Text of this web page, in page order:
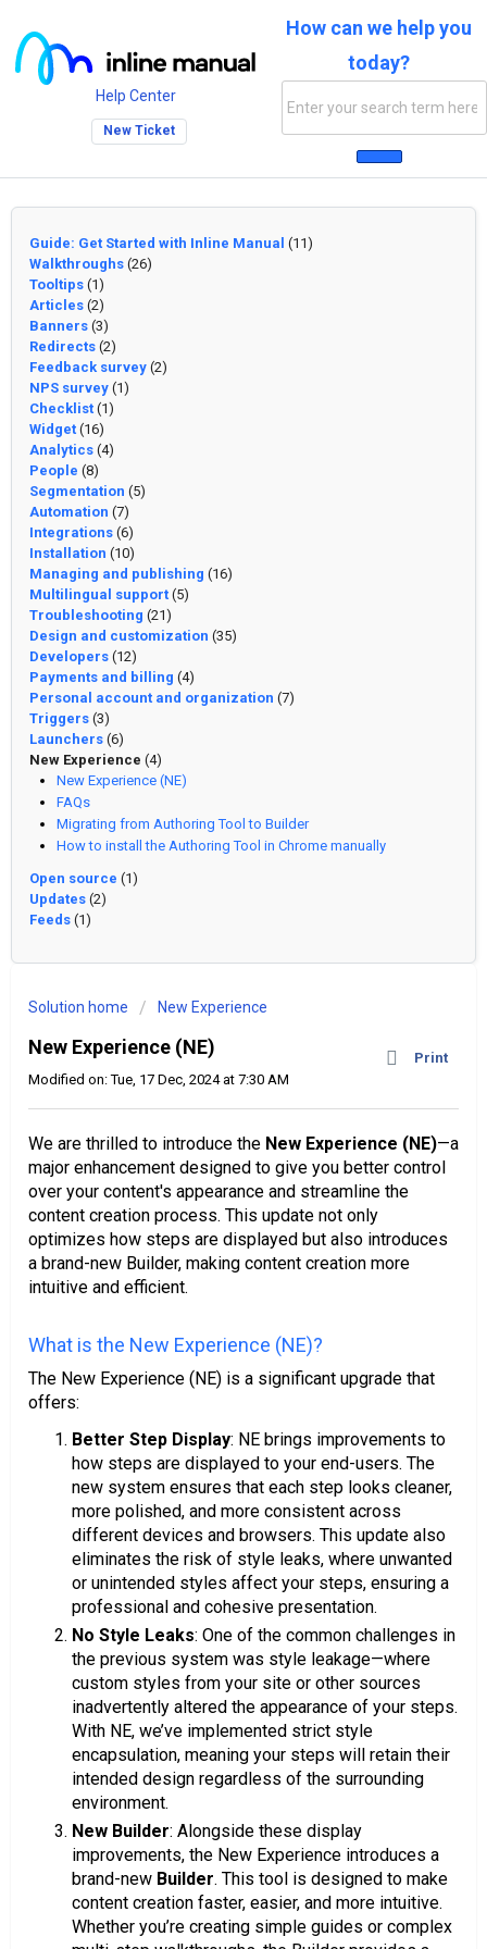
Help Center
New Ticket
How can we help you
today?
Guide: Get Started with Inline Manual (11)
Walkthroughs (26)
Tooltips (1)
Articles (2)
Banners (3)
Redirects (2)
Feedback survey (2)
NPS survey (1)
Checklist (1)
Widget (16)
Analytics (4)
People (8)
Segmentation (5)
Automation (7)
Integrations (6)
Installation (10)
Managing and publishing (16)
Multilingual support (5)
Troubleshooting (21)
Design and customization (35)
Developers (12)
Payments and billing (4)
Personal account and organization (7)
Triggers (3)
Launchers (6)
New Experience (4)
New Experience (NE)
FAQs
Migrating from Authoring Tool to Builder
How to install the Authoring Tool in Chrome manually
Open source (1)
Updates (2)
Feeds (1)
Solution home New Experience
New Experience (NE)
Print
Modified on: Tue, 17 Dec, 2024 at 7:30 AM
We are thrilled to introduce the New Experience (NE)—a
major enhancement designed to give you better control
over your content's appearance and streamline the
content creation process. This update not only
optimizes how steps are displayed but also introduces
a brand-new Builder, making content creation more
intuitive and efficient.
What is the New Experience (NE)?
The New Experience (NE) is a significant upgrade that
offers:
Better Step Display: NE brings improvements to
how steps are displayed to your end-users. The
new system ensures that each step looks cleaner,
more polished, and more consistent across
different devices and browsers. This update also
eliminates the risk of style leaks, where unwanted
or unintended styles affect your steps, ensuring a
professional and cohesive presentation.
No Style Leaks: One of the common challenges in
the previous system was style leakage—where
custom styles from your site or other sources
inadvertently altered the appearance of your steps.
With NE, we’ve implemented strict style
encapsulation, meaning your steps will retain their
intended design regardless of the surrounding
environment.
New Builder: Alongside these display
improvements, the New Experience introduces a
brand-new Builder. This tool is designed to make
content creation faster, easier, and more intuitive.
Whether you’re creating simple guides or complex